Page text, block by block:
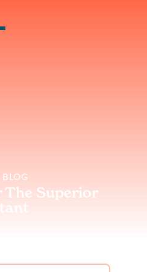
The Superior